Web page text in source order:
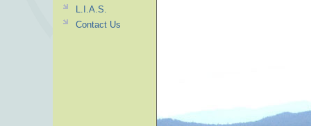
L.I.A.S.
Contact Us